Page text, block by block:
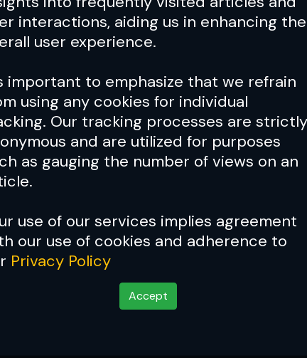
interactions, aiding us in enhancing the
user experience.
important to emphasize that we refrain
using any cookies for individual
Our tracking processes are strictly
and are utilized for purposes
as gauging the number of views on an
use of our services implies agreement
our use of cookies and adherence to
Privacy Policy
Accept